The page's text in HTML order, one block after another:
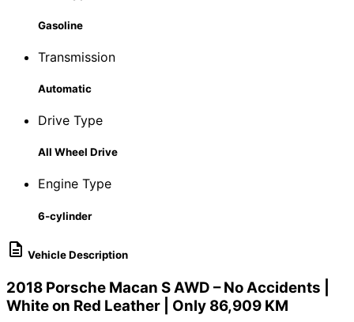
Gasoline
Transmission
Automatic
Drive Type
All Wheel Drive
Engine Type
6-cylinder
Vehicle Description
2018 Porsche Macan SAWD – No Accidents |
White on Red Leather | Only 86,909 KM